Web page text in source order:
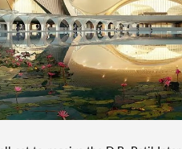
set to receive the D.B. Patil
the growing air traffic in Mumbai
at Rs 16,700 crores, with